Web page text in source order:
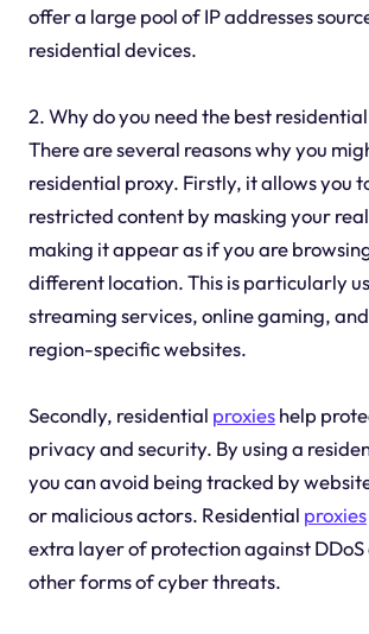
offer a large pool of IP addresses
residential devices.
2. Why do you need the best
There are several reasons why you
residential proxy. Firstly, it allows you
restricted content by masking your
making it appear as if you are
different location. This is particularly
streaming services, online gaming,
region-specific websites.
Secondly, residential proxieshelp
privacy and security. By using a
you can avoid being tracked by
or malicious actors. Residential proxies
extra layer of protection against DDoS
other forms of cyber threats.